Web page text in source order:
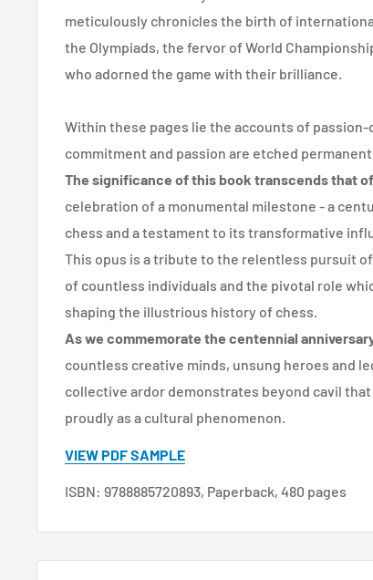
meticulously chronicles the birth of
the Olympiads, the fervor of World
who adorned the game with their brilliance.
Within these pages lie the accounts of
commitment and passion are etched
The significance of this book transcends that
celebration of a monumental milestone - a
chess and a testament to its transformative
This opus is a tribute to the relentless pursuit
of countless individuals and the pivotal role
shaping the illustrious history of chess.
As we commemorate the centennial
countless creative minds, unsung heroes and
collective ardor demonstrates beyond cavil
proudly as a cultural phenomenon.
VIEW PDF SAMPLE
ISBN: 9788885720893, Paperback, 480 pages